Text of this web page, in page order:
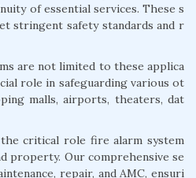
of essential services. These s
stringent safety standards and r
are not limited to these applica
role in safeguarding various ot
malls, airports, theaters, dat
critical role fire alarm system
property. Our comprehensive se
repair, and AMC, ensuri